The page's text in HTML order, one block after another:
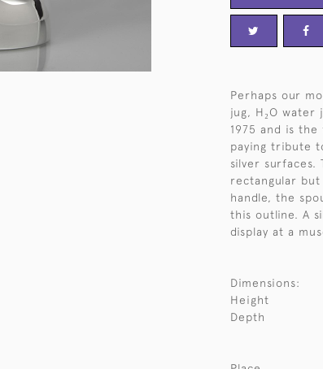
Perhaps our
jug, H₂O water
1975 and is
paying tribute
silver
rectangular
handle, the
this outline. A
display at a
Dimensions:
Height
Depth